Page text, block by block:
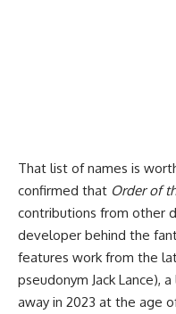
That list of names is
confirmed that Order of
contributions from other
developer behind the
features work from the
pseudonym Jack Lance),
away in 2023 at the age